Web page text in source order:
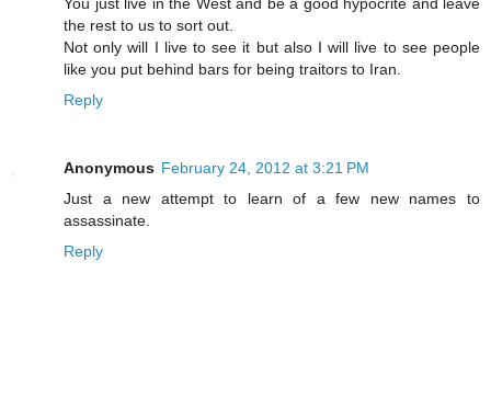
You just live in the West and be a good hypocrite and leave
the rest to us to sort out.
Not only will I live to see it but also I will live to see people
like you put behind bars for being traitors to Iran.
Reply
Anonymous February 24, 2012 at 3:21 PM
Just a new attempt to learn of a few new names to
assassinate.
Reply